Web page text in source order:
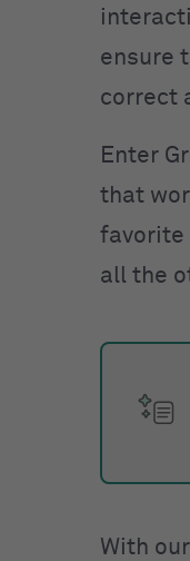
ensure
correct
Enter
that
favorite
all the
With